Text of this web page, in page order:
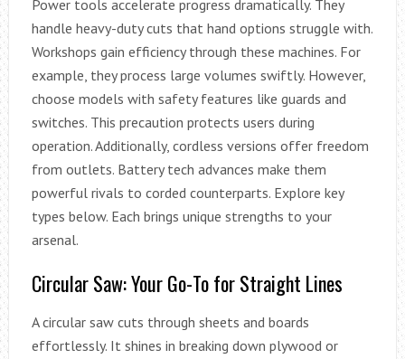
Power tools accelerate progress dramatically. They
handle heavy-duty cuts that hand options struggle with.
Workshops gain efficiency through these machines. For
example, they process large volumes swiftly. However,
choose models with safety features like guards and
switches. This precaution protects users during
operation. Additionally, cordless versions offer freedom
from outlets. Battery tech advances make them
powerful rivals to corded counterparts. Explore key
types below. Each brings unique strengths to your
arsenal.
Circular Saw: Your Go-To for Straight Lines
A circular saw cuts through sheets and boards
effortlessly. It shines in breaking down plywood or